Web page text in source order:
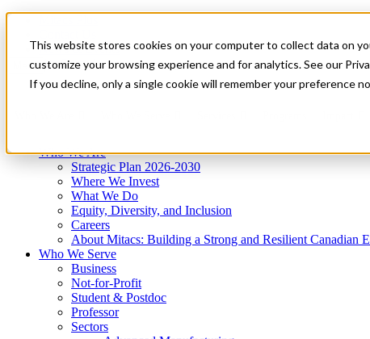
This website stores cookies on your computer to collect data on
customize your browsing experience and for analytics. See our
If you decline, only a single cookie will remember your preference
News & Events
Get Started
Menu
Who We Are
Strategic Plan 2026-2030
Where We Invest
What We Do
Equity, Diversity, and Inclusion
Careers
About Mitacs: Building a Strong and Resilient Canadian
Who We Serve
Business
Not-for-Profit
Student & Postdoc
Professor
Sectors